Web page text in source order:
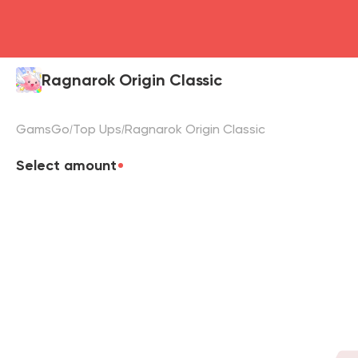
Ragnarok Origin Classic
GamsGo Top Ups Ragnarok Origin Classic
Select amount